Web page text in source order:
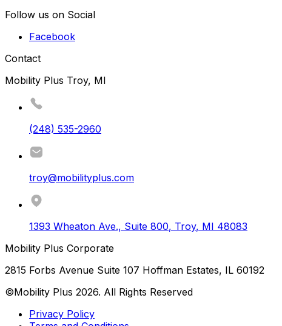
Follow us on Social
Facebook
Contact
Mobility Plus Troy, MI
(248) 535-2960
troy@mobilityplus.com
1393 Wheaton Ave., Suite 800, Troy, MI 48083
Mobility Plus Corporate
2815 Forbs Avenue Suite 107 Hoffman Estates, IL 60192
©Mobility Plus 2026. All Rights Reserved
Privacy Policy